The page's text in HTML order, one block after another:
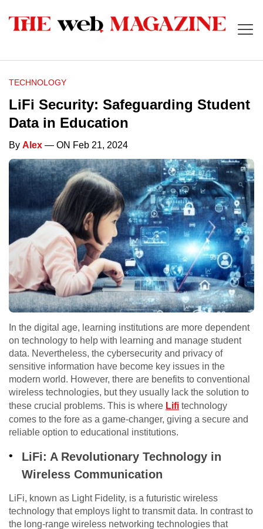
TECHNOLOGY
LiFi Security: Safeguarding Student
Data in Education
By Alex — ON Feb 21, 2024
In the digital age, learning institutions are more dependent
on technology to help with learning and manage student
data. Nevertheless, the cybersecurity and privacy of
sensitive information have become key issues in the
modern world. However, there are benefits to conventional
wireless technologies, but they usually lack the solution to
these crucial problems. This is where Lifi technology
comes to the fore as a game-changer, giving a secure and
reliable option to educational institutions.
LiFi: A Revolutionary Technology in
Wireless Communication
LiFi, known as Light Fidelity, is a futuristic wireless
technology that employs light to transmit data. In contrast to
the long-range wireless networking technologies that